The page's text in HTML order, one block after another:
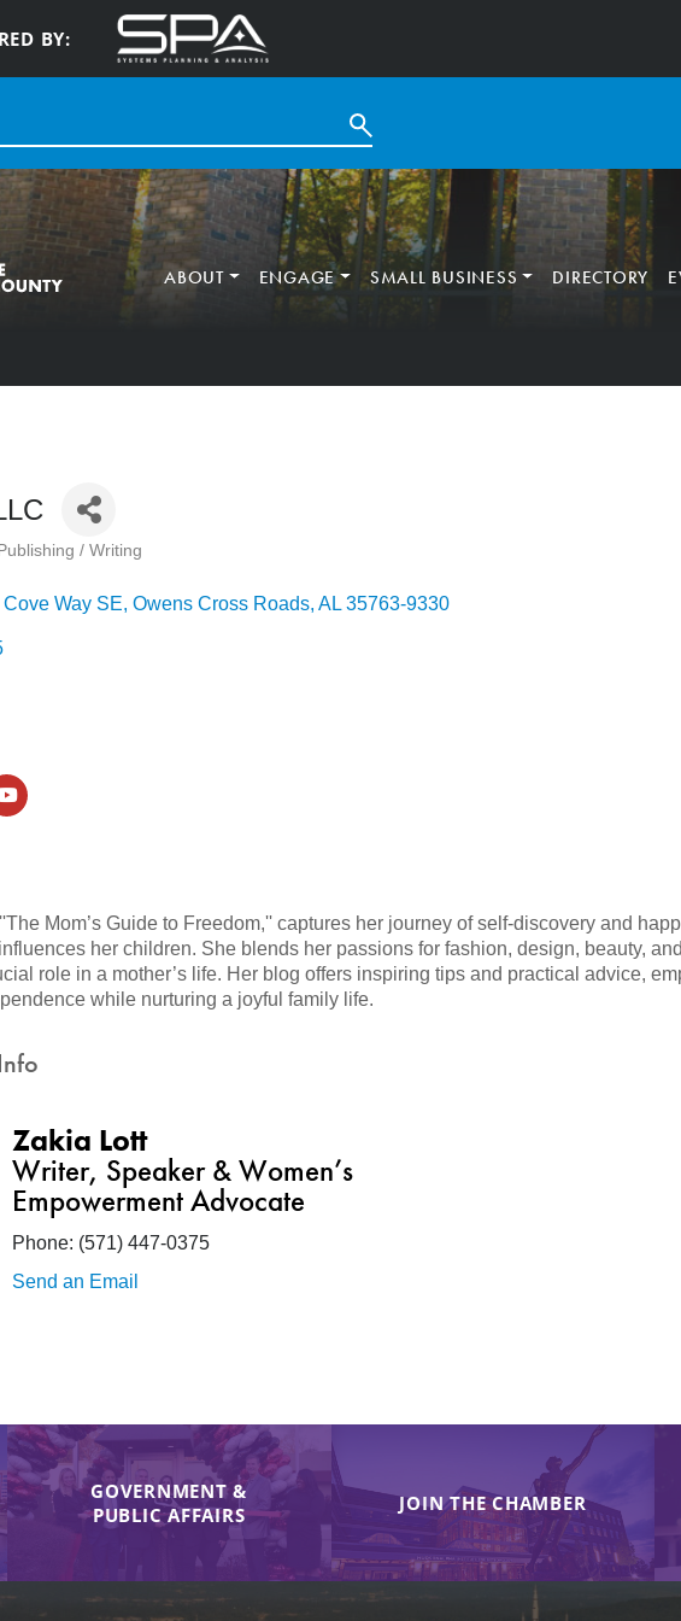
BY:
ABOUT ENGAGE SMALL BUSINESS DIRECTORY
Publishing / Writing
Way SE Owens Cross Roads AL 35763-9330
Mom’s Guide to Freedom,'' captures her journey of self-discovery and
her children. She blends her passions for fashion, design, beauty,
role in a mother’s life. Her blog offers inspiring tips and practical advice,
while nurturing a joyful family life.
Zakia Lott
Writer, Speaker & Women’s
Empowerment Advocate
Phone: (571) 447-0375
Send an Email
GOVERNMENT &
PUBLIC AFFAIRS
JOIN THE CHAMBER